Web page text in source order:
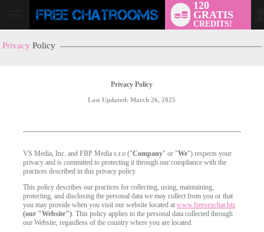
User
120
GRATIS
CREDITS!
Privacy Policy
Privacy Policy
Last Updated: March 26, 2025
VS Media, Inc. and FBP Media s.r.o ("Company" or "We") respects your
privacy and is committed to protecting it through our compliance with the
practices described in this privacy policy.
This policy describes our practices for collecting, using, maintaining,
protecting, and disclosing the personal data we may collect from you or that
you may provide when you visit our website located atwww.freesexchat.biz
(our "Website"). This policy applies to the personal data collected through
our Website, regardless of the country where you are located.